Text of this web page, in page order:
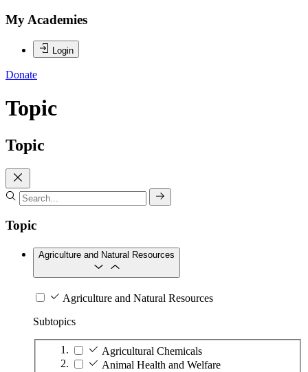
My Academies
Login
Donate
Topic
Topic
Topic
Agriculture and Natural Resources
Agriculture and Natural Resources
Subtopics
Agricultural Chemicals
Animal Health and Welfare